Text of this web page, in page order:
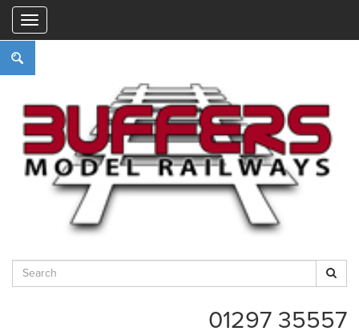
01297 35557